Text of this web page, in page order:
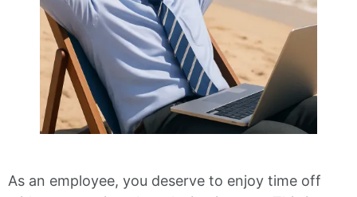
As an employee, you deserve to enjoy time off